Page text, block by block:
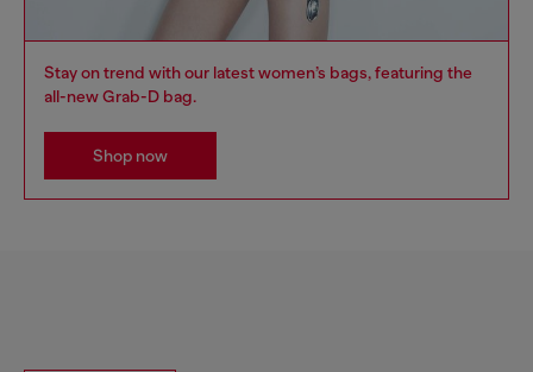
Stay on trend with our latest women’s bags, featuring the
all-new Grab-D bag.
Shop now